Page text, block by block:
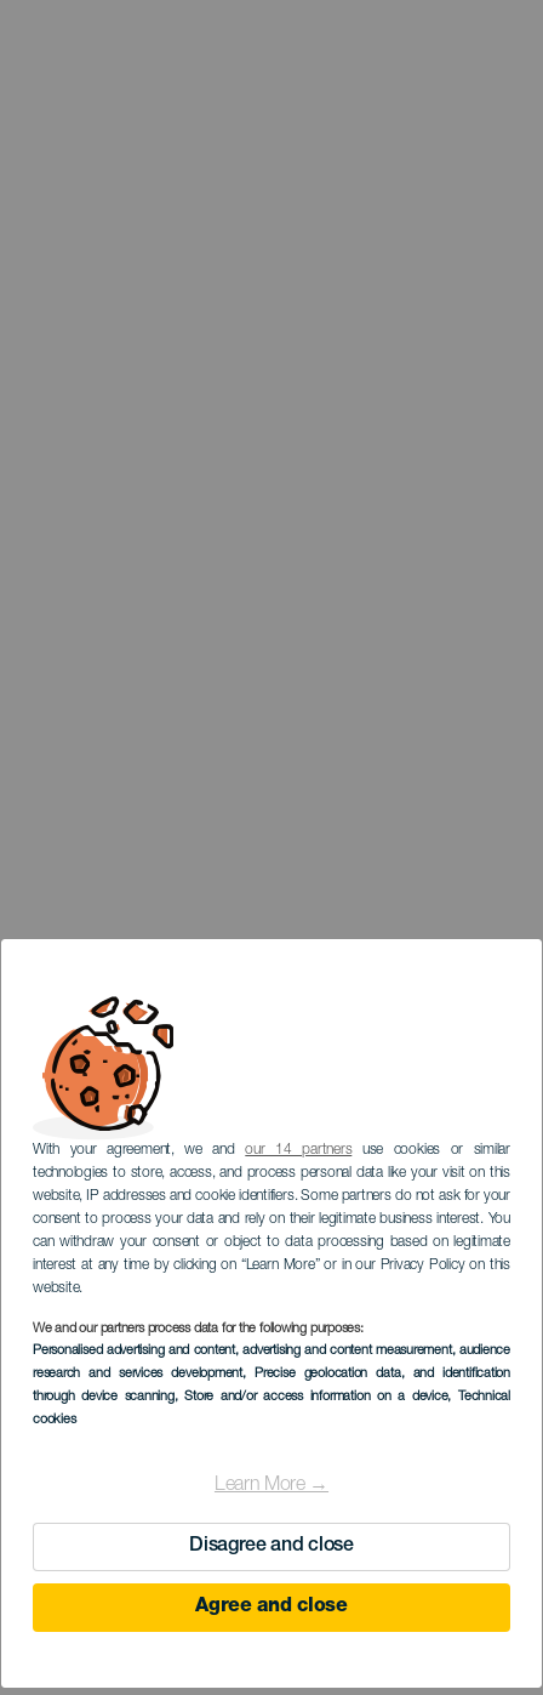
With your agreement, we andour 14 partnersuse cookies or similar
technologies to store, access, and process personal data like your visit on this
website, IP addresses and cookie identifiers. Some partners do not ask for your
consent to process your data and rely on their legitimate business interest. You
can withdraw your consent or object to data processing based on legitimate
interest at any time by clicking on “Learn More” or in our Privacy Policy on this
website.
We and our partners process data for the following purposes:
Personalised advertising and content, advertising and content measurement, audience
research and services development, Precise geolocation data, and identification
through device scanning, Store and/or access information on a device, Technical
cookies
Learn More →
Disagree and close
Agree and close
Cyklistická trasa
Majona, skrytý ostrov
LA GOMERA